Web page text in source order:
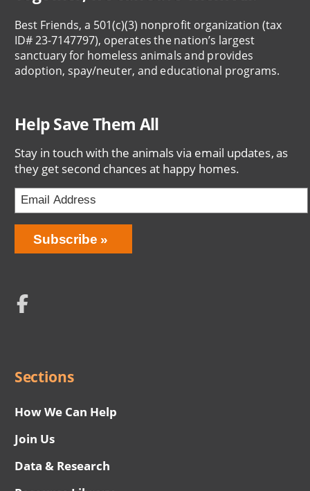
Best Friends, a 501(c)(3) nonprofit organization (tax
ID# 23-7147797), operates the nation’s largest
sanctuary for homeless animals and provides
adoption, spay/neuter, and educational programs.
Help Save Them All
Stay in touch with the animals via email updates, as
they get second chances at happy homes.
Email
Address
Network
Menu
Sections
How We Can Help
Join Us
Data & Research